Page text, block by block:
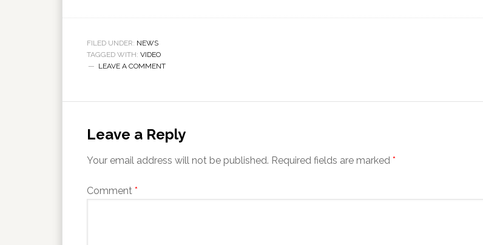
FILED UNDER: NEWS
TAGGED WITH: VIDEO
LEAVE A COMMENT
Leave a Reply
Your email address will not be published. Required fields are marked *
Comment *